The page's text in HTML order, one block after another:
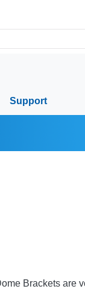
Support
Brackets are